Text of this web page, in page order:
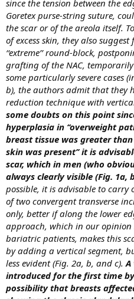
since the tension between the
Goretex purse-string suture,
the scar or of the areola itself.
of excess skin, they also
‘‘extreme’’ round-block,
grafting of the NAC,
some particularly severe cases
b), the authors admit that they
reduction technique with
some doubts on this point
hyperplasia in ‘‘overweight
breast tissue was greater
skin was present’’ it is
scar, which in men (who
always clearly visible (Fig. 1a,
possible, it is advisable to carry
of two convergent transverse
only, better if along the lower
approach, which in our opinion
bariatric patients, makes this
by adding a vertical segment,
less evident (Fig. 2a, b, and c). A
introduced for the first time
possibility that breasts